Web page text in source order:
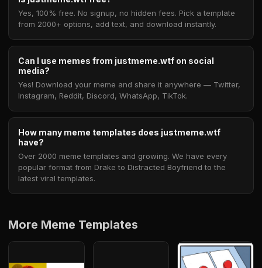
Yes, 100% free. No signup, no hidden fees. Pick a template
from 2000+ options, add text, and download instantly.
Can I use memes from justmeme.wtf on social
media?
Yes! Download your meme and share it anywhere — Twitter,
Instagram, Reddit, Discord, WhatsApp, TikTok.
How many meme templates does justmeme.wtf
have?
Over 2000 meme templates and growing. We have every
popular format from Drake to Distracted Boyfriend to the
latest viral templates.
More Meme Templates